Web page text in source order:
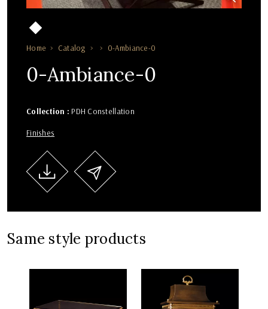
Home Catalog 0-Ambiance-0
0-Ambiance-0
Collection : PDH Constellation
Finishes
Same style products